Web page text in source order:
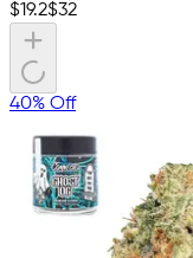
$19.2$32
40% Off